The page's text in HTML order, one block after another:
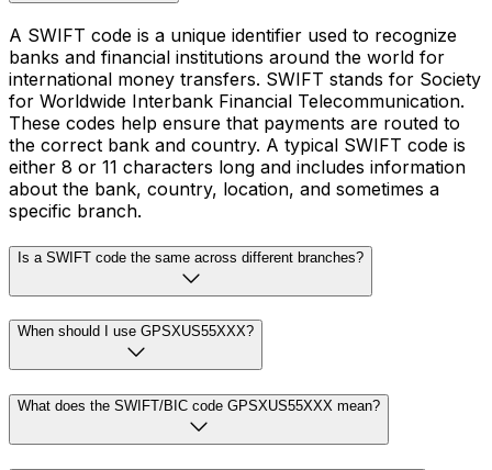
A SWIFT code is a unique identifier used to recognize
banks and financial institutions around the world for
international money transfers. SWIFT stands for Society
for Worldwide Interbank Financial Telecommunication.
These codes help ensure that payments are routed to
the correct bank and country. A typical SWIFT code is
either 8 or 11 characters long and includes information
about the bank, country, location, and sometimes a
specific branch.
Is a SWIFT code the same across different branches?
When should I use GPSXUS55XXX?
What does the SWIFT/BIC code GPSXUS55XXX mean?